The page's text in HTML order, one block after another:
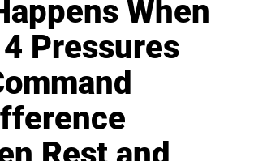
When
Pressures